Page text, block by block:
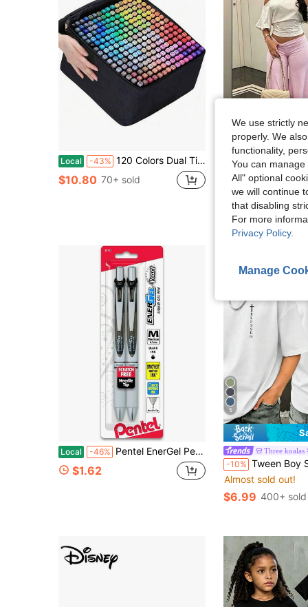
Local -43% 120 Colors Dual Tip Artist Alcohol Markers Set With Carrying Case - Perfect For Coloring, Drawing, Sketching, Card Making And Illustration - Perfect For Adults.
$10.80 70+ sold
-20% High Waist Wide Leg Cropped Pants, Women Low Rise Stretch Loose Wide
Almost sold out!
$10.42 100+
Local -46% Pentel EnerGel Pearl RTX Retractable Liquid Gel Pen, (0.7mm), Medium Line, Needle Tip, Black Ink, Pack Of 2 (BLN77WBP2A)
$1.62
5
Three koalas
-10% Tween Boy Slogan Print T-Shirt, Suitable For Boys
Almost sold out!
$6.99 400+ sold
We use strictly
properly. We
functionality,
You can
All" optional
we will continue
that disabling
For more
Privacy Policy.
Manage